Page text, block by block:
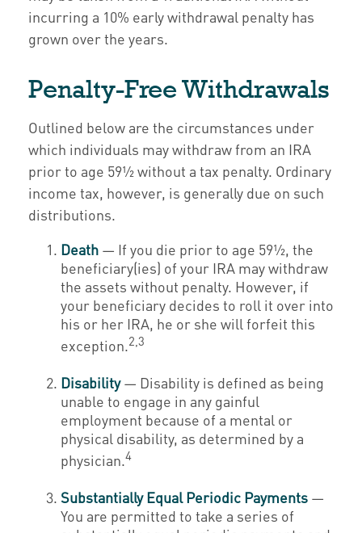
incurring a 10% early withdrawal penalty has
grown over the years.
Penalty-Free Withdrawals
Outlined below are the circumstances under
which individuals may withdraw from an IRA
prior to age 59½ without a tax penalty. Ordinary
income tax, however, is generally due on such
distributions.
Death — If you die prior to age 59½, the
beneficiary(ies) of your IRA may withdraw
the assets without penalty. However, if
your beneficiary decides to roll it over into
his or her IRA, he or she will forfeit this
exception.2,3
Disability— Disability is defined as being
unable to engage in any gainful
employment because of a mental or
physical disability, as determined by a
physician.4
Substantially Equal Periodic Payments —
You are permitted to take a series of